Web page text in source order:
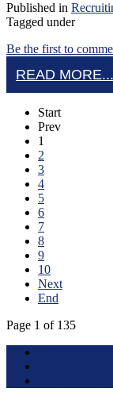
Published in
Tagged under
Be the first to
READ MORE...
Start
Prev
1
2
3
4
5
6
7
8
9
10
Next
End
Page 1 of 135